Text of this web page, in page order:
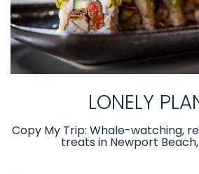
LONELY
Copy My Trip: Whale-watching,
treats in Newport